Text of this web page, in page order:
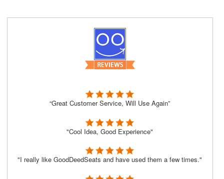
“Great Customer Service, Will Use Again”
"Cool Idea, Good Experience"
"I really like GoodDeedSeats and have used them a few times."